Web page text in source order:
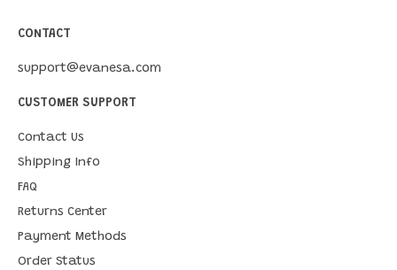
CONTACT
support@evanesa.com
CUSTOMER SUPPORT
Contact Us
Shipping Info
FAQ
Returns Center
Payment Methods
Order Status